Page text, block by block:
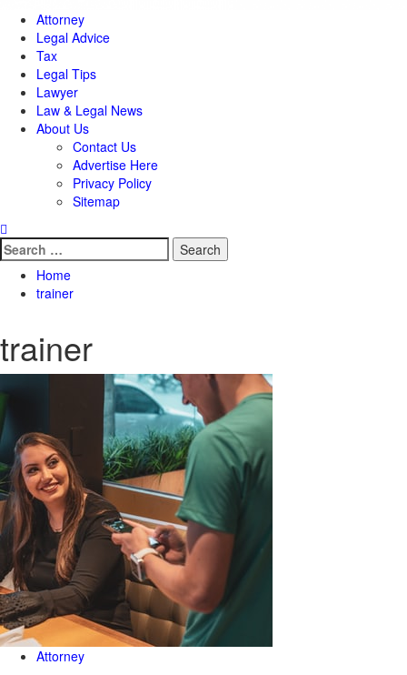
Attorney
Legal Advice
Tax
Legal Tips
Lawyer
Law & Legal News
About Us
Contact Us
Advertise Here
Privacy Policy
Sitemap
Search
for:
Home
trainer
trainer
Attorney